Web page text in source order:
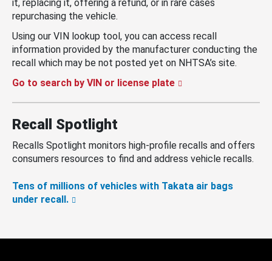
it, replacing it, offering a refund, or in rare cases
repurchasing the vehicle.
Using our VIN lookup tool, you can access recall
information provided by the manufacturer conducting the
recall which may be not posted yet on NHTSA’s site.
Go to search by VIN or license plate
Recall Spotlight
Recalls Spotlight monitors high-profile recalls and offers
consumers resources to find and address vehicle recalls.
Tens of millions of vehicles with Takata air bags
under recall.